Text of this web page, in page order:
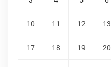
10 11 12 13
17 18 19 20